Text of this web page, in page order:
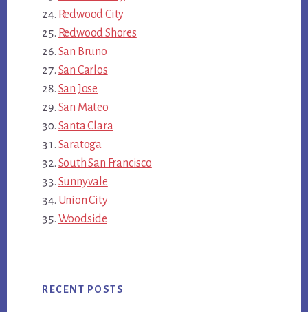
Redwood City
Redwood Shores
San Bruno
San Carlos
San Jose
San Mateo
Santa Clara
Saratoga
South San Francisco
Sunnyvale
Union City
Woodside
RECENT POSTS